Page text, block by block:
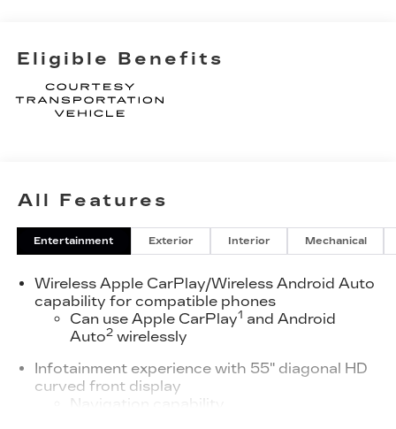
Eligible Benefits
All Features
Entertainment Exterior Interior Mechanical
Wireless Apple CarPlay/Wireless Android Auto
capability for compatible phones
Can use Apple CarPlay1 and Android
Auto2wirelessly
Infotainment experience with 55" diagonal HD
curved front display
Navigation capability